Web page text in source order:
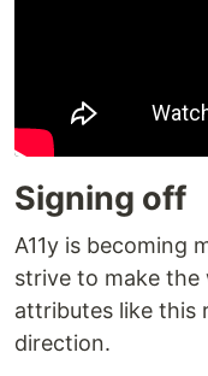
Signing off
A11y is becoming
strive to make the
attributes like this
direction.